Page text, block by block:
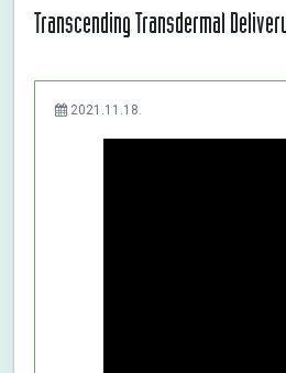
Transcending Transdermal
2021.11.18.